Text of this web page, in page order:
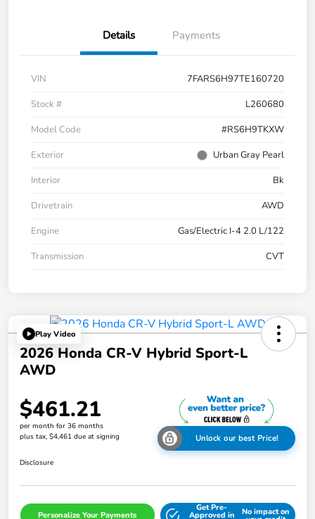
Details Payments
VIN
7FARS6H97TE160720
Stock #
L260680
Model Code
#RS6H9TKXW
Exterior
Urban Gray Pearl
Interior
Bk
Drivetrain
AWD
Engine
Gas/Electric I-4 2.0 L/122
Transmission
CVT
Play Video
2026 Honda CR-V Hybrid Sport-L
AWD
$461.21
per month for 36 months
plus tax, $4,461 due at signing
Unlock our best Price!
Disclosure
Personalize Your Payments
Get Pre-
Approved in No impact on